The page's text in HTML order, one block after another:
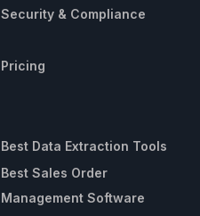
Security & Compliance
Pricing
Best Data Extraction Tools
Best Sales Order
Management Software